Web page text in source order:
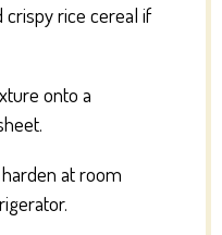
crispy rice cereal if
onto a
at room